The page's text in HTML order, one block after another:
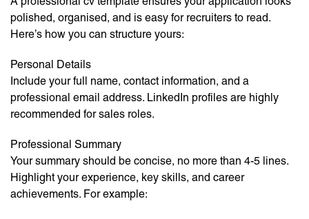
polished, organised, and is easy for recruiters to read.
Here’s how you can structure yours:
Personal Details
Include your full name, contact information, and a
professional email address. LinkedIn profiles are highly
recommended for sales roles.
Professional Summary
Your summary should be concise, no more than 4-5 lines.
Highlight your experience, key skills, and career
achievements. For example: